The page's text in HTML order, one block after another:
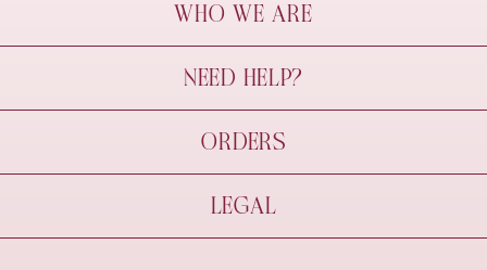
WHO WE ARE
À Mon Bel Amour
Behind The Seams
Sustainability
NEED HELP?
Contact Us
FAQs
Size Guide
ORDERS
Shipping & Delivery
Refund Policy
Pre-order
LEGAL